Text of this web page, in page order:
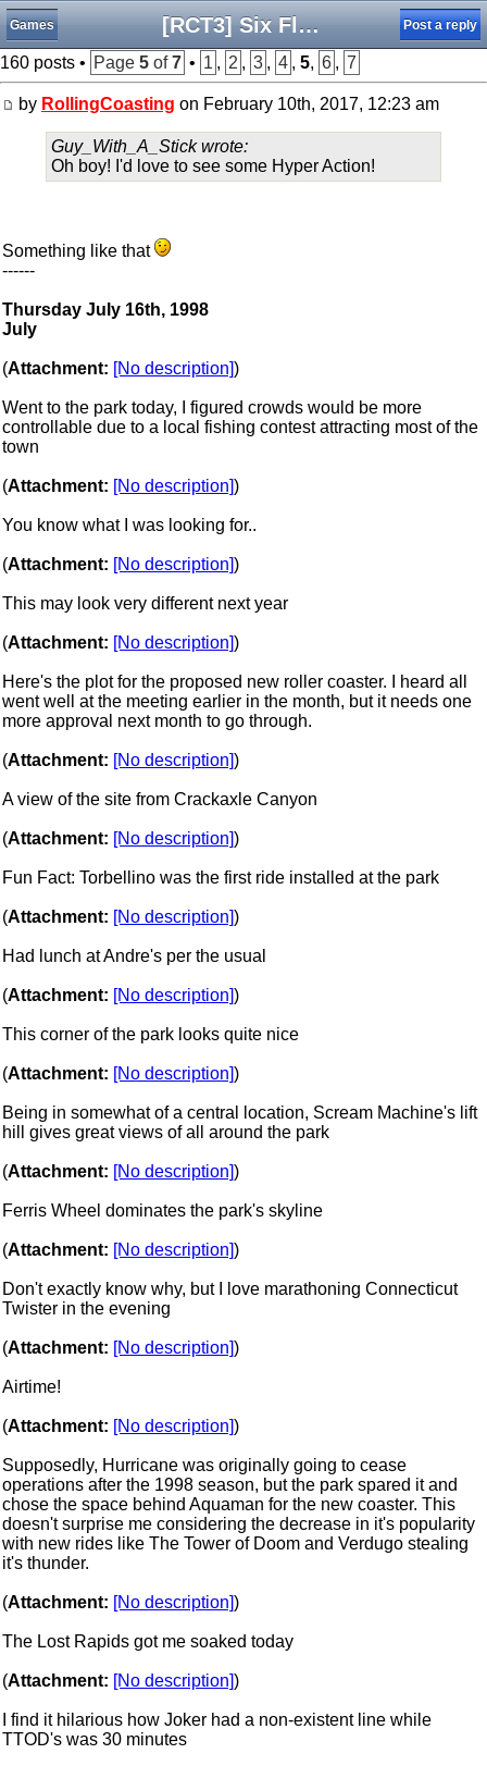
[RCT3] Six Flags Connecticut Kingdom - The Final Update
Games Post a reply
160 posts • Page 5 of7 • 1 , 2 , 3 , 4 , 5, 6 , 7
by RollingCoasting on February 10th, 2017, 12:23 am
Guy_With_A_Stick wrote:
Oh boy! I'd love to see some Hyper Action!
Something like that
------
Thursday July 16th, 1998
July
(Attachment: [No description])
Went to the park today, I figured crowds would be more
controllable due to a local fishing contest attracting most of the
town
(Attachment: [No description])
You know what I was looking for..
(Attachment: [No description])
This may look very different next year
(Attachment: [No description])
Here's the plot for the proposed new roller coaster. I heard all
went well at the meeting earlier in the month, but it needs one
more approval next month to go through.
(Attachment: [No description])
A view of the site from Crackaxle Canyon
(Attachment: [No description])
Fun Fact: Torbellino was the first ride installed at the park
(Attachment: [No description])
Had lunch at Andre's per the usual
(Attachment: [No description])
This corner of the park looks quite nice
(Attachment: [No description])
Being in somewhat of a central location, Scream Machine's lift
hill gives great views of all around the park
(Attachment: [No description])
Ferris Wheel dominates the park's skyline
(Attachment: [No description])
Don't exactly know why, but I love marathoning Connecticut
Twister in the evening
(Attachment: [No description])
Airtime!
(Attachment: [No description])
Supposedly, Hurricane was originally going to cease
operations after the 1998 season, but the park spared it and
chose the space behind Aquaman for the new coaster. This
doesn't surprise me considering the decrease in it's popularity
with new rides like The Tower of Doom and Verdugo stealing
it's thunder.
(Attachment: [No description])
The Lost Rapids got me soaked today
(Attachment: [No description])
I find it hilarious how Joker had a non-existent line while
TTOD's was 30 minutes